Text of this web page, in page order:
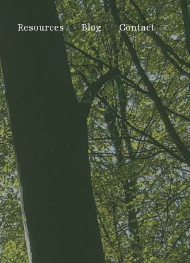
Resources Blog Contact